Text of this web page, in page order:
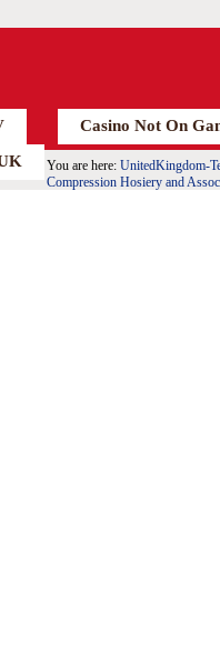
Casino Not On
You are here: UnitedKingdom-
Compression Hosiery and